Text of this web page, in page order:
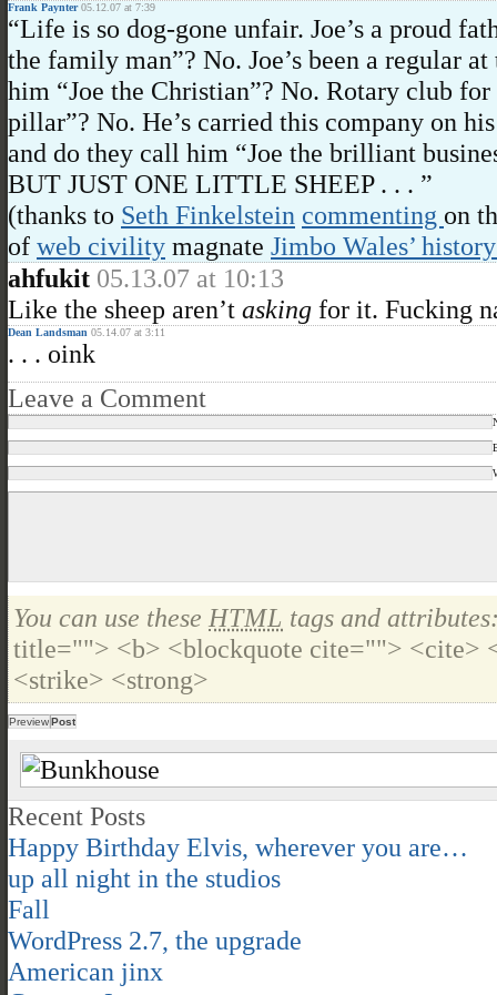
Frank Paynter 05.12.07 at 7:39
“Life is so dog-gone unfair. Joe’s a proud
the family man”? No. Joe’s been a regular
him “Joe the Christian”? No. Rotary club
pillar”? No. He’s carried this company on
and do they call him “Joe the brilliant
BUT JUST ONE LITTLE SHEEP . . . ”
(thanks to Seth Finkelstein commenting on
of web civility magnate Jimbo Wales’
ahfukit 05.13.07 at 10:13
Like the sheep aren’t asking for it. Fucking
Dean Landsman 05.14.07 at 3:11
. . . oink
Leave a Comment
You can use these HTML tags and
title=""> <b> <blockquote cite=""> <cite>
<strike> <strong>
Recent Posts
Happy Birthday Elvis, wherever you are…
up all night in the studios
Fall
WordPress 2.7, the upgrade
American jinx